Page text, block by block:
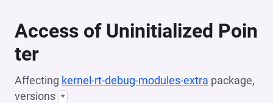
Access of Uninitialized Poin
ter
Affecting kernel-rt-debug-modules-extra package,
versions *